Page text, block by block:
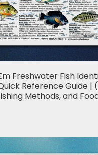
Freshwater Fish
Reference Guide |
Methods, and